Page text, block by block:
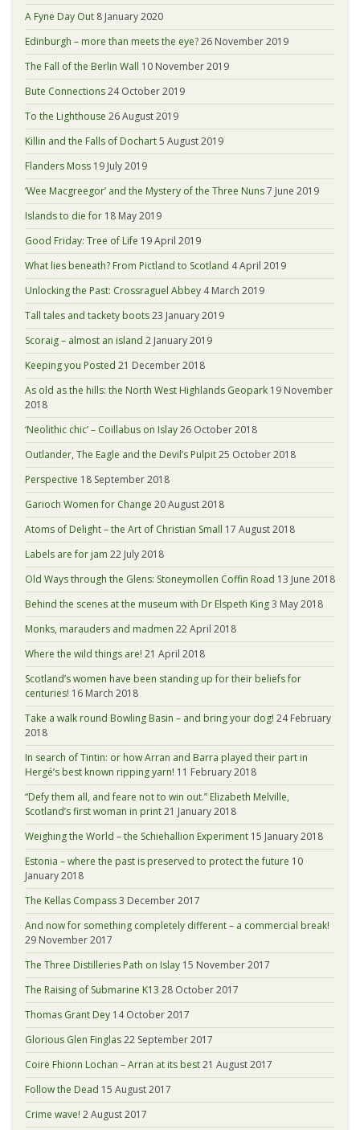
A Fyne Day Out 8 January 2020
Edinburgh – more than meets the eye?26 November 2019
The Fall of the Berlin Wall 10 November 2019
Bute Connections24 October 2019
To the Lighthouse 26 August 2019
Killin and the Falls of Dochart5 August 2019
Flanders Moss 19 July 2019
‘Wee Macgreegor’ and the Mystery of the Three Nuns7 June 2019
Islands to die for 18 May 2019
Good Friday: Tree of Life 19 April 2019
What lies beneath? From Pictland to Scotland 4 April 2019
Unlocking the Past: Crossraguel Abbey 4 March 2019
Tall tales and tackety boots23 January 2019
Scoraig – almost an island 2 January 2019
Keeping you Posted 21 December 2018
As old as the hills: the North West Highlands Geopark 19 November
2018
‘Neolithic chic’ – Coillabus on Islay26 October 2018
Outlander, The Eagle and the Devil’s Pulpit25 October 2018
Perspective 18 September 2018
Garioch Women for Change 20 August 2018
Atoms of Delight – the Art of Christian Small 17 August 2018
Labels are for jam 22 July 2018
Old Ways through the Glens: Stoneymollen Coffin Road 13 June 2018
Behind the scenes at the museum with Dr Elspeth King3 May 2018
Monks, marauders and madmen 22 April 2018
Where the wild things are! 21 April 2018
Scotland’s women have been standing up for their beliefs for
centuries! 16 March 2018
Take a walk round Bowling Basin – and bring your dog! 24 February
2018
In search of Tintin: or how Arran and Barra played their part in
Hergé’s best known ripping yarn! 11 February 2018
“Defy them all, and feare not to win out.” Elizabeth Melville,
Scotland’s first woman in print21 January 2018
Weighing the World – the Schiehallion Experiment 15 January 2018
Estonia – where the past is preserved to protect the future 10
January 2018
The Kellas Compass3 December 2017
And now for something completely different – a commercial break!
29 November 2017
The Three Distilleries Path on Islay 15 November 2017
The Raising of Submarine K13 28 October 2017
Thomas Grant Dey 14 October 2017
Glorious Glen Finglas22 September 2017
Coire Fhionn Lochan – Arran at its best21 August 2017
Follow the Dead 15 August 2017
Crime wave! 2 August 2017